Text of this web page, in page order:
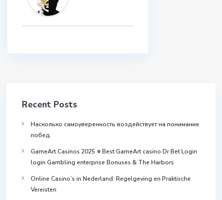
Recent Posts
Насколько самоуверенность воздействует на понимание
побед
GameArt Casinos 2025 ⭐ Best GameArt casino Dr Bet Login
login Gambling enterprise Bonuses & The Harbors
Online Casino’s in Nederland: Regelgeving en Praktische
Vereisten